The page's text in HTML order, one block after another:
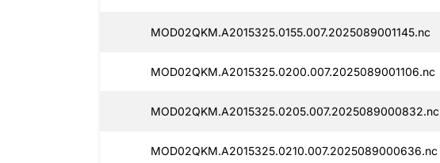
MOD02QKM.A2015325.0155.007.2025089001145.nc
MOD02QKM.A2015325.0200.007.2025089001106.nc
MOD02QKM.A2015325.0205.007.2025089000832.nc
MOD02QKM.A2015325.0210.007.2025089000636.nc